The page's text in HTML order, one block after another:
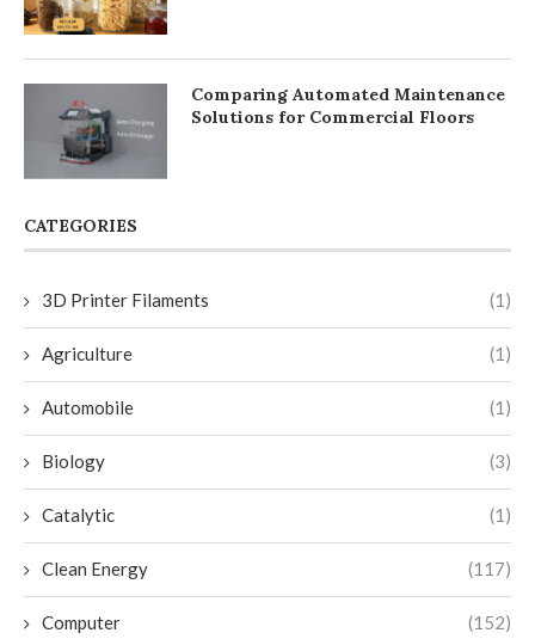
Comparing Automated Maintenance
Solutions for Commercial Floors
CATEGORIES
3D Printer Filaments (1)
Agriculture (1)
Automobile (1)
Biology (3)
Catalytic (1)
Clean Energy (117)
Computer (152)